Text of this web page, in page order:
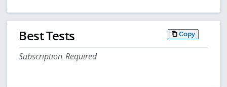
Best Tests Copy
Subscription Required